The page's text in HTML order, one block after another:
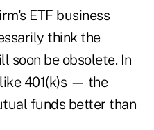
ETF business
think the
soon be obsolete. In
401(k)s — the
funds better than